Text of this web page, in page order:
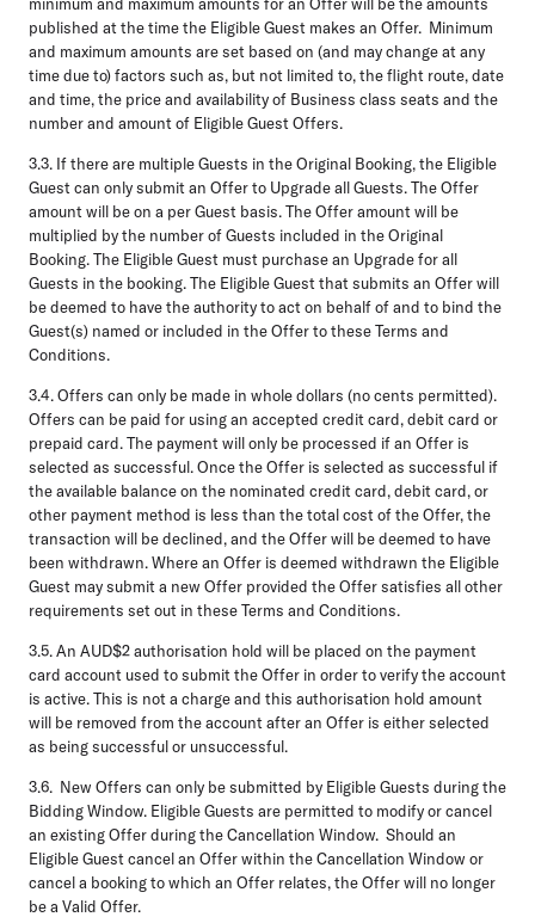
published at the time the Eligible Guest makes an Offer. Minimum
and maximum amounts are set based on (and may change at any
time due to) factors such as, but not limited to, the flight route, date
and time, the price and availability of Business class seats and the
number and amount of Eligible Guest Offers.
3.3. If there are multiple Guests in the Original Booking, the Eligible
Guest can only submit an Offer to Upgrade all Guests. The Offer
amount will be on a per Guest basis. The Offer amount will be
multiplied by the number of Guests included in the Original
Booking. The Eligible Guest must purchase an Upgrade for all
Guests in the booking. The Eligible Guest that submits an Offer will
be deemed to have the authority to act on behalf of and to bind the
Guest(s) named or included in the Offer to these Terms and
Conditions.
3.4.Offers can only be made in whole dollars (no cents permitted).
Offers can be paid for using an accepted credit card, debit card or
prepaid card. The payment will only be processed if an Offer is
selected as successful. Once the Offer is selected as successful if
the available balance on the nominated credit card, debit card, or
other payment method is less than the total cost of the Offer, the
transaction will be declined, and the Offer will be deemed to have
been withdrawn. Where an Offer is deemed withdrawn the Eligible
Guest may submit a new Offer provided the Offer satisfies all other
requirements set out in these Terms and Conditions.
3.5.An AUD$2 authorisation hold will be placed on the payment
card account used to submit the Offer in order to verify the account
is active. This is not a charge and this authorisation hold amount
will be removed from the account after an Offer is either selected
as being successful or unsuccessful.
3.6. New Offers can only be submitted by Eligible Guests during the
Bidding Window. Eligible Guests are permitted to modify or cancel
an existing Offer during the Cancellation Window. Should an
Eligible Guest cancel an Offer within the Cancellation Window or
cancel a booking to which an Offer relates, the Offer will no longer
be a Valid Offer.